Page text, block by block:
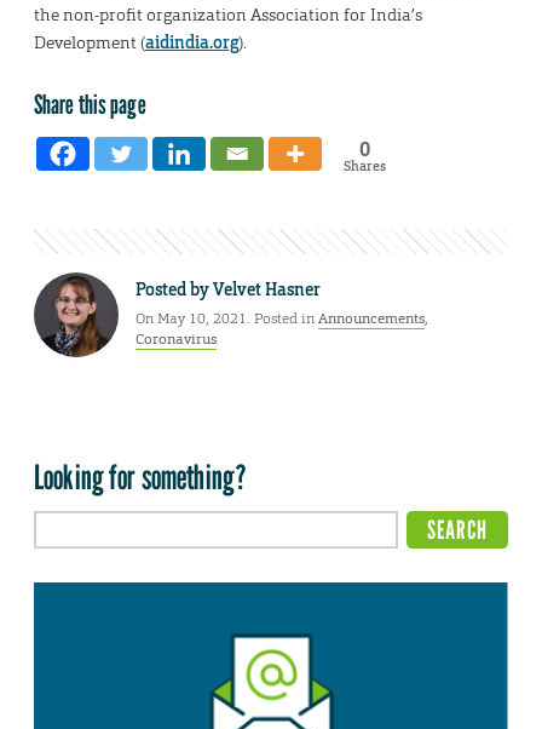
the non-profit organization Association for India’s
Development (aidindia.org).
Share this page
0
Shares
Posted byVelvet Hasner
On May 10, 2021. Posted inAnnouncements,
Coronavirus
Looking for something?